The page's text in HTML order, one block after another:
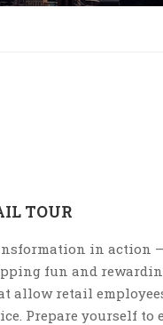
TOUR
in action
fun and
allow retail
Prepare yourself to